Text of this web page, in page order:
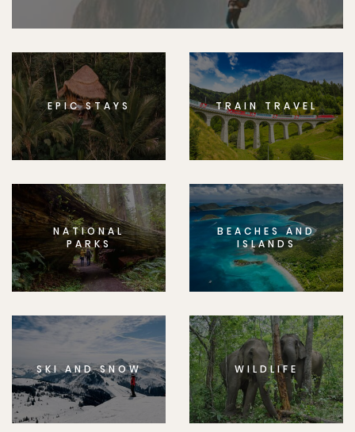
EPIC STAYS TRAIN TRAVEL
NATIONAL
PARKS
BEACHES AND
ISLANDS
SKI AND SNOW WILDLIFE